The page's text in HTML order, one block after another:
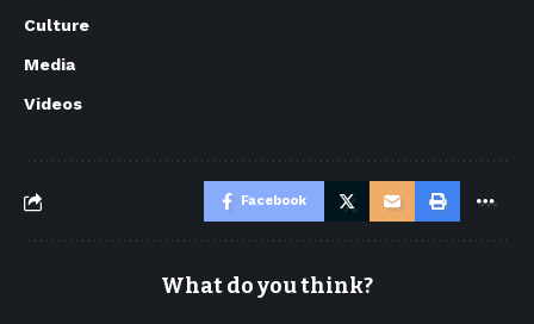
Culture
Media
Videos
Facebook
What do you think?